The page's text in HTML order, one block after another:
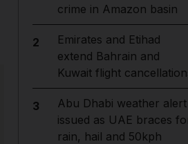
crime in Amazon basin
2
Emirates and Etihad
extend Bahrain and
Kuwait flight
3
Abu Dhabi weather alert
issued as UAE braces
rain, hail and 50kph